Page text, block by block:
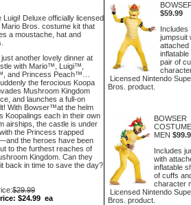
Luigi! Deluxe officially licensed
Mario Bros. costume kit that
a moustache, hat and
just another lovely dinner at
with Mario™, Luigi™,
and Princess Peach™…
the ferocious Koopa
Mushroom Kingdom
and launches a full-on
With Bowser™at the helm
Koopalings each in their own
airships, the castle is under
the Princess trapped
the heroes have been
to the furthest reaches of
Kingdom. Can they
back in time to save the day?
$29.99
$24.99 ea
$59.99
Includes
jumpsuit
attached
inflatable
pair of
Licensed Nintendo
Bros. product.
BOWSER
MEN
Includes
with
inflatable
of cuffs
character
Licensed Nintendo
Bros. product.